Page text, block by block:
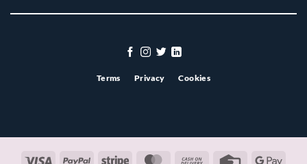
Terms Privacy Cookies
Visa PayPal Stripe MasterCardCash Credit